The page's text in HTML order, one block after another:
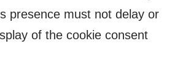
presence must not delay or
of the cookie consent